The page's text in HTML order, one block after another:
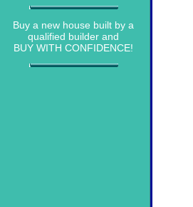
Buy a new house built by a
qualified builder and
BUY WITH CONFIDENCE!